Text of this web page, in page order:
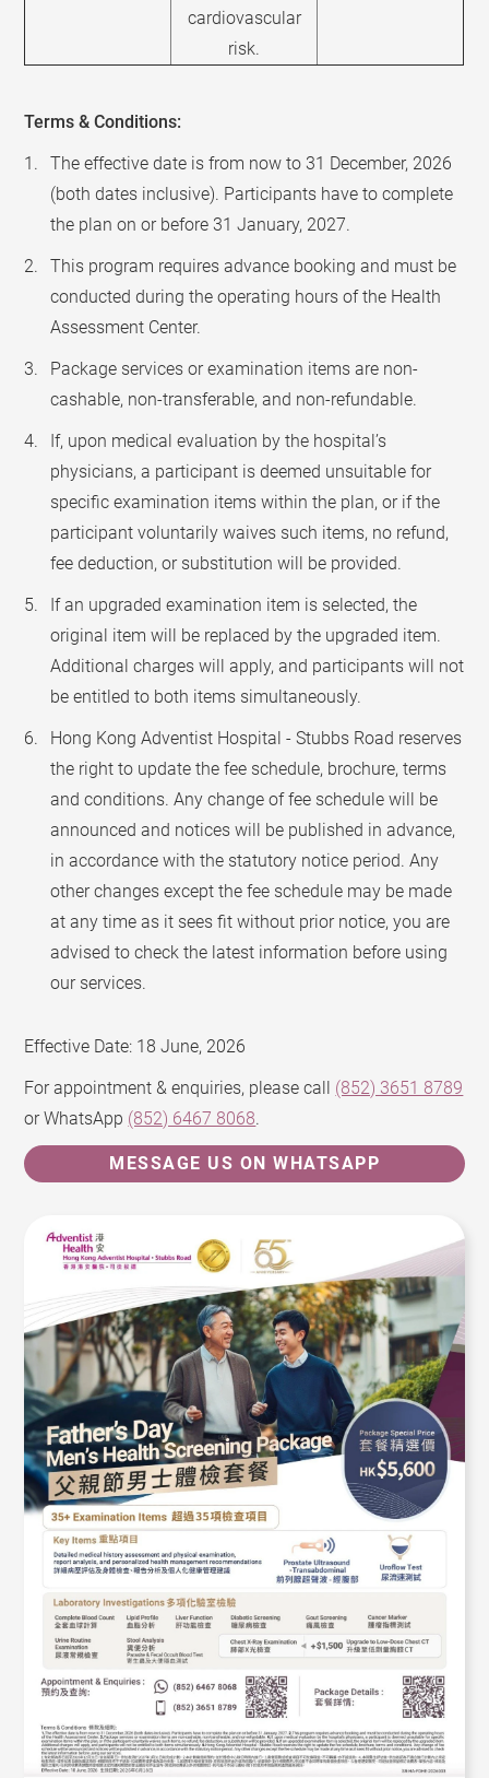
cardiovascular
risk.
Terms & Conditions:
The effective date is from now to 31 December, 2026
(both dates inclusive). Participants have to complete
the plan on or before 31 January, 2027.
This program requires advance booking and must be
conducted during the operating hours of the Health
Assessment Center.
Package services or examination items are non-
cashable, non-transferable, and non-refundable.
If, upon medical evaluation by the hospital’s
physicians, a participant is deemed unsuitable for
specific examination items within the plan, or if the
participant voluntarily waives such items, no refund,
fee deduction, or substitution will be provided.
If an upgraded examination item is selected, the
original item will be replaced by the upgraded item.
Additional charges will apply, and participants will not
be entitled to both items simultaneously.
Hong Kong Adventist Hospital - Stubbs Road reserves
the right to update the fee schedule, brochure, terms
and conditions. Any change of fee schedule will be
announced and notices will be published in advance,
in accordance with the statutory notice period. Any
other changes except the fee schedule may be made
at any time as it sees fit without prior notice, you are
advised to check the latest information before using
our services.
Effective Date: 18 June, 2026
For appointment & enquiries, please call (852) 3651 8789
or WhatsApp (852) 6467 8068.
MESSAGE US ON WHATSAPP